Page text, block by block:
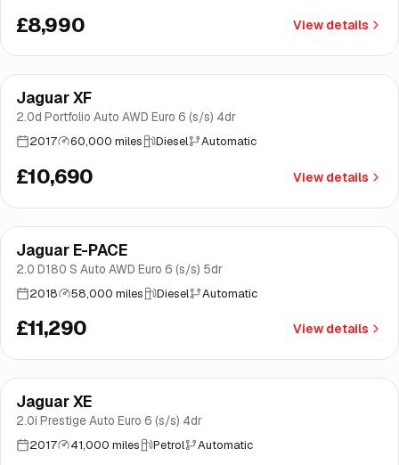
£8,990 View details
Great price
Finance from£202/mo*
Jaguar XF
2.0d Portfolio Auto AWD Euro 6 (s/s) 4dr
2017 60,000 miles Diesel Automatic
£10,690 View details
Great price Brooke
Finance from£213/mo*
Jaguar E-PACE
2.0 D180 S Auto AWD Euro 6 (s/s) 5dr
2018 58,000 miles Diesel Automatic
£11,290 View details
Brooke
Finance from£217/mo*
Jaguar XE
2.0i Prestige Auto Euro 6 (s/s) 4dr
2017 41,000 miles Petrol Automatic